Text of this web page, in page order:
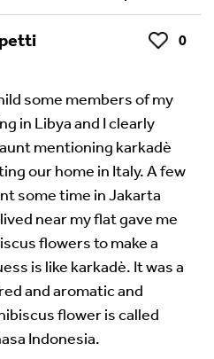
Like
0
some members of my
in Libya and I clearly
mentioning karkadè
our home in Italy. A few
some time in Jakarta
near my flat gave me
flowers to make a
is like karkadè. It was a
and aromatic and
flower is called
Indonesia.